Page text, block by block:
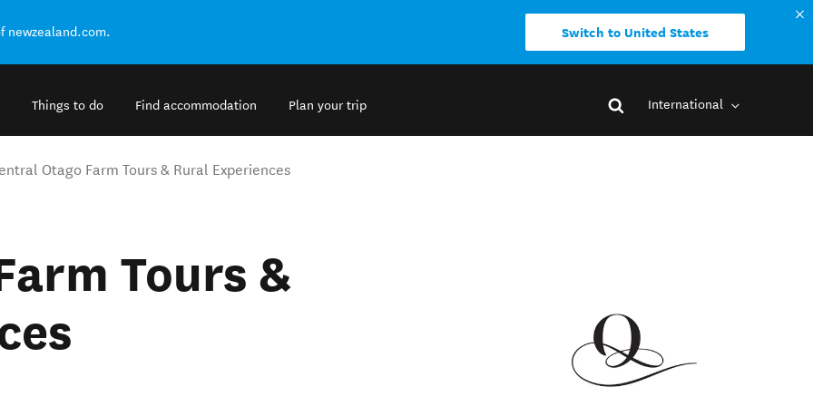
newzealand.com. Switch to United States
Things to do Find accommodation Plan your trip International
Otago Farm Tours & Rural Experiences
Tours &